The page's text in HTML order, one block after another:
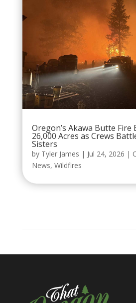
Oregon’s Akawa Butte Fire
26,000 Acres as Crews
Sisters
by Tyler James | Jul 24, 2026 |
News, Wildfires